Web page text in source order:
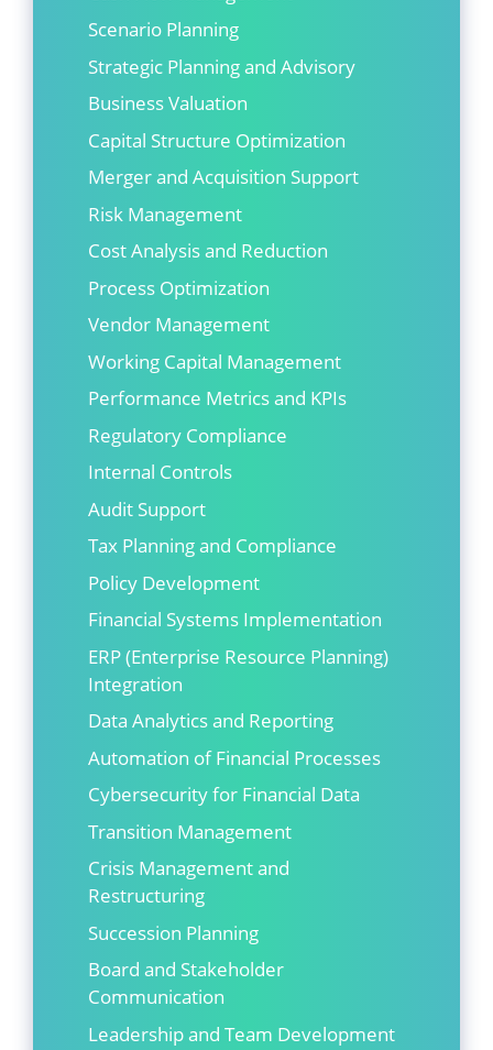
Scenario Planning
Strategic Planning and Advisory
Business Valuation
Capital Structure Optimization
Merger and Acquisition Support
Risk Management
Cost Analysis and Reduction
Process Optimization
Vendor Management
Working Capital Management
Performance Metrics and KPIs
Regulatory Compliance
Internal Controls
Audit Support
Tax Planning and Compliance
Policy Development
Financial Systems Implementation
ERP (Enterprise Resource Planning)
Integration
Data Analytics and Reporting
Automation of Financial Processes
Cybersecurity for Financial Data
Transition Management
Crisis Management and
Restructuring
Succession Planning
Board and Stakeholder
Communication
Leadership and Team Development